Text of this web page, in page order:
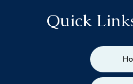
Quick